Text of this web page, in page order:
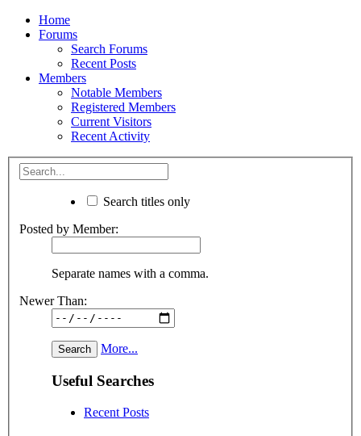
Home
Forums
Search Forums
Recent Posts
Members
Notable Members
Registered Members
Current Visitors
Recent Activity
Search titles only
Posted by Member:
Separate names with a comma.
Newer Than:
More...
Useful Searches
Recent Posts